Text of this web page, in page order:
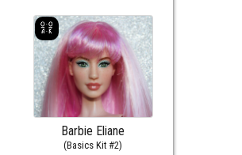
Barbie Eliane
(Basics Kit #2)